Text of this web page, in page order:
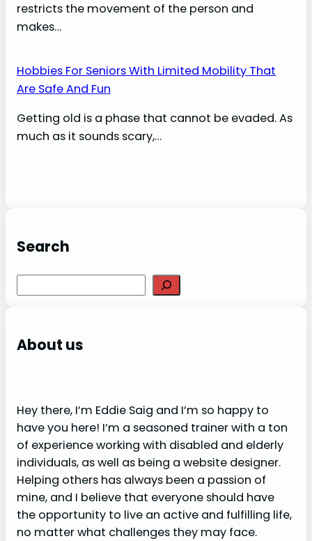
restricts the movement of the person and
makes…
Hobbies For Seniors With Limited Mobility That
Are Safe And Fun
Getting old is a phase that cannot be evaded. As
much as it sounds scary,…
Search
e
c
About us
Hey there, I’m Eddie Saig and I’m so happy to
have you here! I’m a seasoned trainer with a ton
of experience working with disabled and elderly
individuals, as well as being a website designer.
Helping others has always been a passion of
mine, and I believe that everyone should have
the opportunity to live an active and fulfilling life,
no matter what challenges they may face.